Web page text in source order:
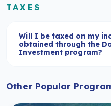
TAXES
Will I be taxed on my
obtained through the
Investment program?
Other Popular